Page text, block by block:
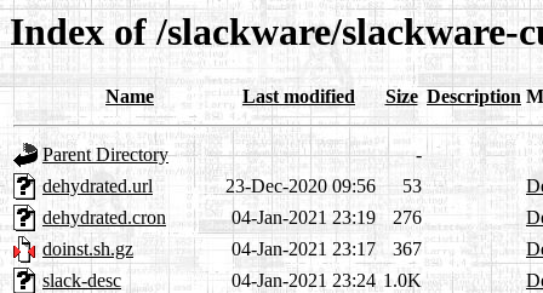
Index of /slackware/slackware-
Name Last modified Size Description
Parent Directory
-
dehydrated.url
23-Dec-2020 09:56 53
dehydrated.cron
04-Jan-2021 23:19 276
doinst.sh.gz
04-Jan-2021 23:17 367
slack-desc
04-Jan-2021 23:24 1.0K